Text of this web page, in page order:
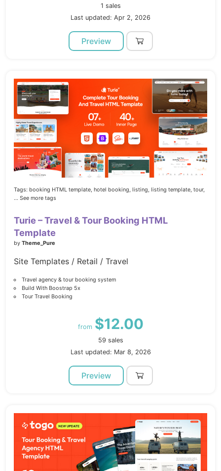
1 sales
Last updated: Apr 2, 2026
Preview
Tags: booking HTML template, hotel booking, listing, listing template, tour,
... See more tags
Turie – Travel & Tour Booking HTML
Template
by Theme_Pure
Site Templates / Retail / Travel
Travel agency & tour booking system
Build With Boostrap 5x
Tour Travel Booking
from $12.00
59 sales
Last updated: Mar 8, 2026
Preview